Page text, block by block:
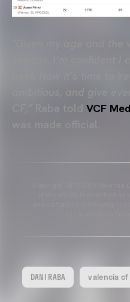
best. Now it’s time to
ambitious, and give
VCF
DANI RABA valencia cf